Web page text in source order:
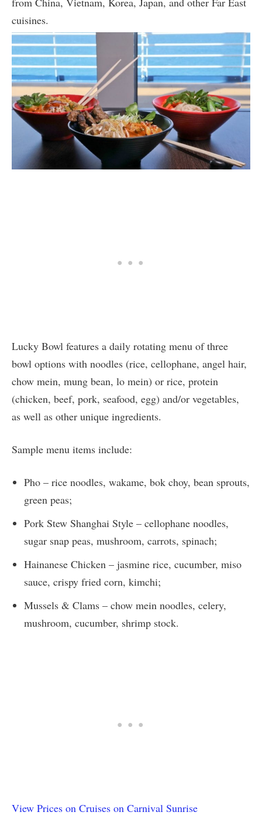
cuisines.
Lucky Bowl features a daily rotating menu of three
bowl options with noodles (rice, cellophane, angel hair,
chow mein, mung bean, lo mein) or rice, protein
(chicken, beef, pork, seafood, egg) and/or vegetables,
as well as other unique ingredients.
Sample menu items include:
Pho – rice noodles, wakame, bok choy, bean sprouts,
green peas;
Pork Stew Shanghai Style – cellophane noodles,
sugar snap peas, mushroom, carrots, spinach;
Hainanese Chicken – jasmine rice, cucumber, miso
sauce, crispy fried corn, kimchi;
Mussels & Clams – chow mein noodles, celery,
mushroom, cucumber, shrimp stock.
View Prices on Cruises on Carnival Sunrise